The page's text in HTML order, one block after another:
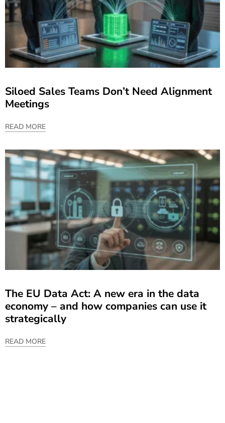
Siloed Sales Teams Don’t Need Alignment
Meetings
READ MORE
The EU Data Act: A new era in the data
economy – and how companies can use it
strategically
READ MORE